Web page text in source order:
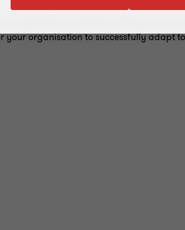
this constantly evolving
your organisation to successfully adapt